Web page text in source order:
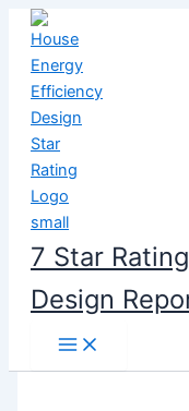
Skip
content
7 Star
Design